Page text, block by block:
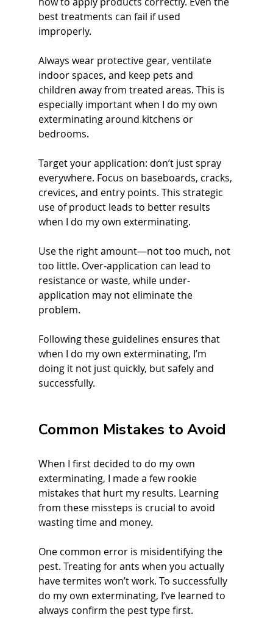
best treatments can fail if used
improperly.
Always wear protective gear, ventilate
indoor spaces, and keep pets and
children away from treated areas. This is
especially important when I do my own
exterminating around kitchens or
bedrooms.
Target your application: don’t just spray
everywhere. Focus on baseboards, cracks,
crevices, and entry points. This strategic
use of product leads to better results
when I do my own exterminating.
Use the right amount—not too much, not
too little. Over-application can lead to
resistance or waste, while under-
application may not eliminate the
problem.
Following these guidelines ensures that
when I do my own exterminating, I’m
doing it not just quickly, but safely and
successfully.
Common Mistakes to Avoid
When I first decided to do my own
exterminating, I made a few rookie
mistakes that hurt my results. Learning
from these missteps is crucial to avoid
wasting time and money.
One common error is misidentifying the
pest. Treating for ants when you actually
have termites won’t work. To successfully
do my own exterminating, I’ve learned to
always confirm the pest type first.